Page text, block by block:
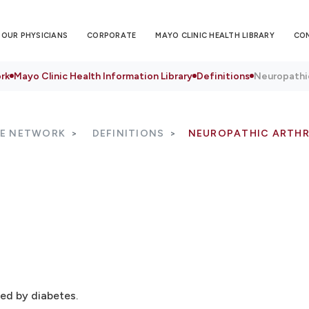
OUR PHYSICIANS CORPORATE MAYO CLINIC HEALTH LIBRARY
Mayo Clinic Health Information Library Definitions
NETWORK DEFINITIONS NEUROPATHIC
by diabetes.